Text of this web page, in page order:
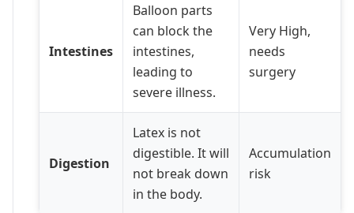
Intestines
Balloon parts
can block the
intestines,
leading to
severe illness.
Very High,
needs
surgery
Digestion
Latex is not
digestible. It will
not break down
in the body.
Accumulation
risk